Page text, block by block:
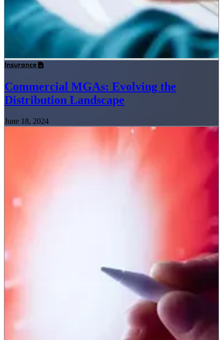
Insurance
Commercial MGAs: Evolving the
Distribution Landscape
June 18, 2024